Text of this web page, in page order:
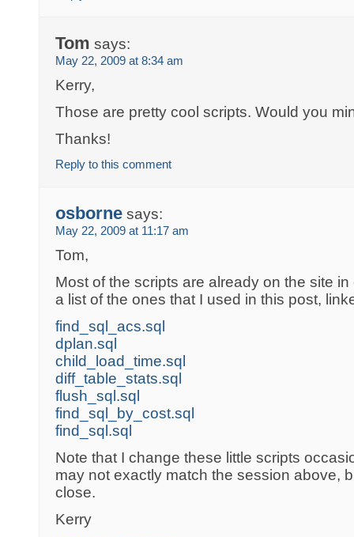
Tom says:
May 22, 2009 at 8:34 am
Kerry,
Those are pretty cool scripts. Would you
Thanks!
Reply to this comment
osborne says:
May 22, 2009 at 11:17 am
Tom,
Most of the scripts are already on the site
a list of the ones that I used in this post,
find_sql_acs.sql
dplan.sql
child_load_time.sql
diff_table_stats.sql
flush_sql.sql
find_sql_by_cost.sql
find_sql.sql
Note that I change these little scripts
may not exactly match the session above,
close.
Kerry